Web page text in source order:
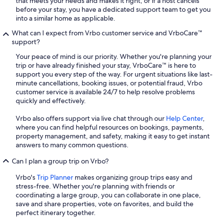
before your stay, you have a dedicated support team to get you
into a similar home as applicable.
What can I expect from Vrbo customer service and VrboCare™
support?
Your peace of mind is our priority. Whether you're planning your
trip or have already finished your stay, VrboCare™ is here to
support you every step of the way. For urgent situations like last-
minute cancellations, booking issues, or potential fraud, Vrbo
customer service is available 24/7 to help resolve problems
quickly and effectively.
Vrbo also offers support via live chat through our Help Center,
where you can find helpful resources on bookings, payments,
property management, and safety, making it easy to get instant
answers to many common questions.
Can I plan a group trip on Vrbo?
Vrbo'sTrip Planner makes organizing group trips easy and
stress-free. Whether you're planning with friends or
coordinating a large group, you can collaborate in one place,
save and share properties, vote on favorites, and build the
perfect itinerary together.